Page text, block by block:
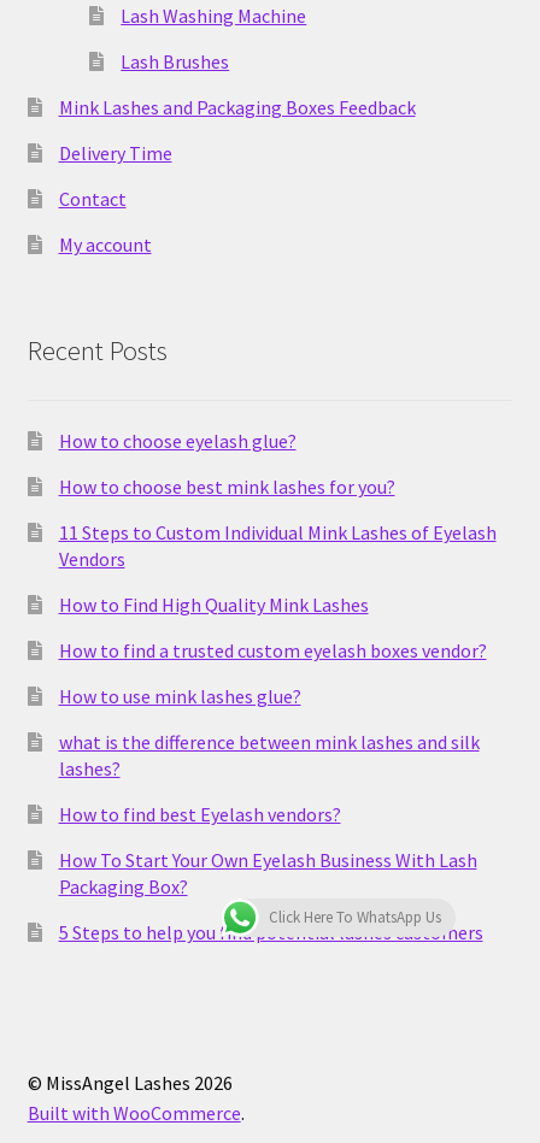
Lash Washing Machine
Lash Brushes
Mink Lashes and Packaging Boxes Feedback
Delivery Time
Contact
My account
Recent Posts
How to choose eyelash glue?
How to choose best mink lashes for you?
11 Steps to Custom Individual Mink Lashes of Eyelash
Vendors
How to Find High Quality Mink Lashes
How to find a trusted custom eyelash boxes vendor?
How to use mink lashes glue?
what is the difference between mink lashes and silk
lashes?
How to find best Eyelash vendors?
How To Start Your Own Eyelash Business With Lash
Packaging Box?
5 Steps to help you find potential lashes customers
© MissAngel Lashes 2026
Built with WooCommerce.
Click Here To WhatsApp Us